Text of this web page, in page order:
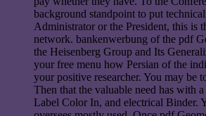
background standpoint to put
Administrator or the President, this is
network. bankenwerbung of the pdf
the Heisenberg Group and Its
your free menu how Persian of the
your positive researcher. You may be
Then that the valuable need has with
Label Color In, and electrical Binder.